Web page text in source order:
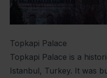
Topkapi Palace
Topkapi Palace is a
Istanbul, Turkey. It was